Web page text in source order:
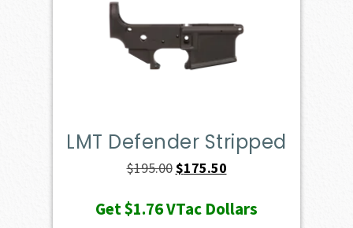
LMT Defender Stripped
$195.00Original
was:
$175.50Current
is:
Get$1.76VTac Dollars